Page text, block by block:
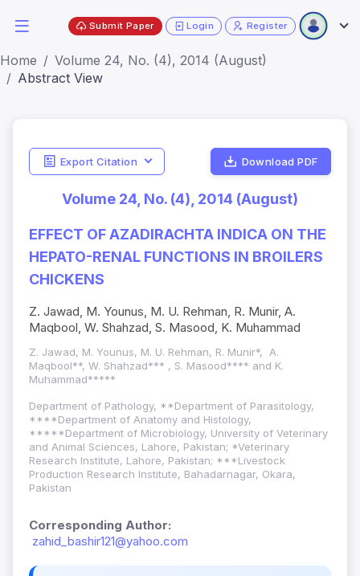
Submit Paper Login Register
Home
Volume 24, No. (4), 2014 (August)
Abstract View
Export Citation Download PDF
Volume 24, No. (4), 2014 (August)
EFFECT OF AZADIRACHTA INDICA ON THE
HEPATO-RENAL FUNCTIONS IN BROILERS
CHICKENS
Z. Jawad, M. Younus, M. U. Rehman, R. Munir, A.
Maqbool, W. Shahzad, S. Masood, K. Muhammad
Z. Jawad, M. Younus, M. U. Rehman, R. Munir*, A.
Maqbool**, W. Shahzad*** , S. Masood**** and K.
Muhammad*****
Department of Pathology, **Department of Parasitology,
****Department of Anatomy and Histology,
*****Department of Microbiology, University of Veterinary
and Animal Sciences, Lahore, Pakistan; *Veterinary
Research Institute, Lahore, Pakistan; ***Livestock
Production Research Institute, Bahadarnagar, Okara,
Pakistan
Corresponding Author:
zahid_bashir121@yahoo.com